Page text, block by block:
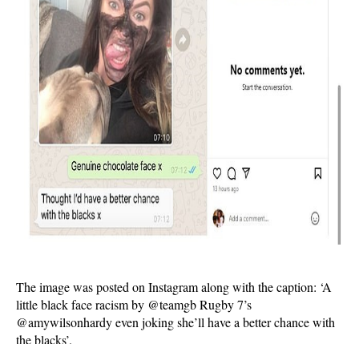
The image was posted on Instagram along with the caption: ‘A
little black face racism by @teamgb Rugby 7’s
@amywilsonhardy even joking she’ll have a better chance with
the blacks’.